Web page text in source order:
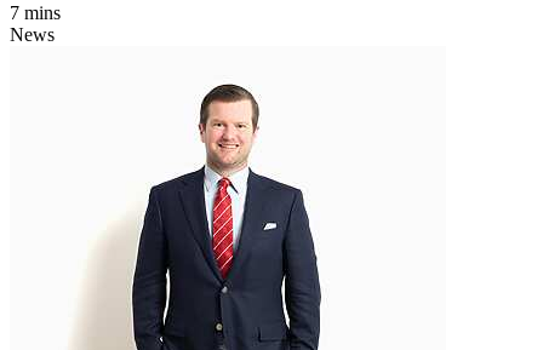
7 mins
News